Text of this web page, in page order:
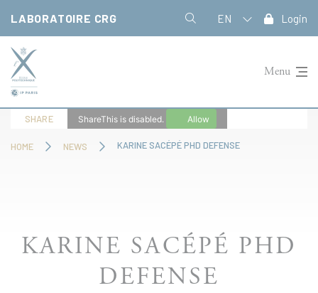
LABORATOIRE CRG EN Login
Menu
HOME NEWS KARINE SACÉPÉ PHD DEFENSE
SHARE ShareThis is disabled. Allow
KARINE SACÉPÉ PHD
DEFENSE